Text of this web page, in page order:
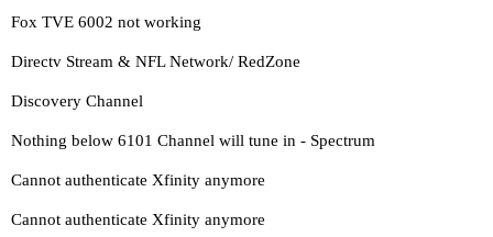
Fox TVE 6002 not working
Directv Stream & NFL Network/ RedZone
Discovery Channel
Nothing below 6101 Channel will tune in - Spectrum
Cannot authenticate Xfinity anymore
Cannot authenticate Xfinity anymore